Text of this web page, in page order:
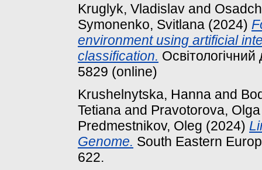
Kruglyk, Vladislav and
Symonenko, Svitlana (2024)
environment using artificial
classification.
5829 (online)
Krushelnytska, Hanna and
Tetiana and Pravotorova, Olga
Predmestnikov, Oleg (2024)
Genome. South Eastern
622.